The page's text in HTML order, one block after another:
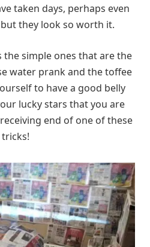
taken days, perhaps even
they look so worth it.
the simple ones that are the
water prank and the toffee
to have a good belly
lucky stars that you are
end of one of these
tricks!